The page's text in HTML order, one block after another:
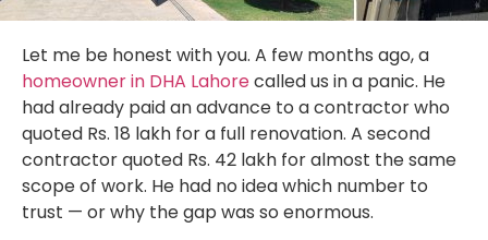
Let me be honest with you. A few months ago, a
homeowner in DHA Lahorecalled us in a panic. He
had already paid an advance to a contractor who
quoted Rs. 18 lakh for a full renovation. A second
contractor quoted Rs. 42 lakh for almost the same
scope of work. He had no idea which number to
trust — or why the gap was so enormous.